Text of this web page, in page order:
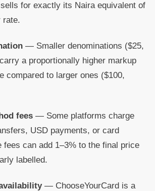
for exactly its Naira equivalent of
rate.
— Smaller denominations ($25,
a proportionally higher markup
compared to larger ones ($100,
fees — Some platforms charge
USD payments, or card
fees can add 1–3% to the final price
labelled.
— ChooseYourCard is a